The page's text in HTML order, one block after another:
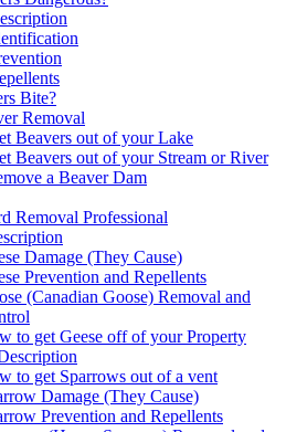
Bite?
Removal
Beavers out of your Lake
Beavers out of your Stream or River
a Beaver Dam
Removal Professional
Damage (They Cause)
Prevention and Repellents
(Canadian Goose) Removal and
to get Geese off of your Property
to get Sparrows out of a vent
Damage (They Cause)
Prevention and Repellents